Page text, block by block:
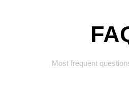
Most frequent